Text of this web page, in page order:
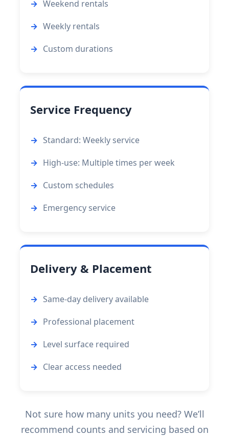
Weekend rentals
Weekly rentals
Custom durations
Service Frequency
Standard: Weekly service
High-use: Multiple times per week
Custom schedules
Emergency service
Delivery & Placement
Same-day delivery available
Professional placement
Level surface required
Clear access needed
Not sure how many units you need? We’ll
recommend counts and servicing based on